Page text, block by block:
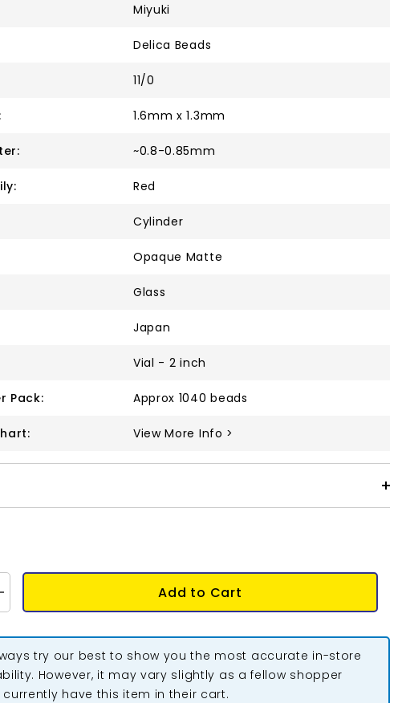
Miyuki
Delica Beads
11/0
1.6mm x 1.3mm
~0.8-0.85mm
Red
Cylinder
Opaque Matte
Glass
Japan
Vial - 2 inch
Pack: Approx 1040 beads
View More Info >
#0757
Add to Cart
try our best to show you the most accurate in-store
However, it may vary slightly as a fellow shopper
have this item in their cart.